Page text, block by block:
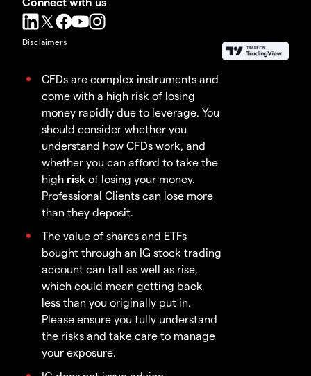
Disclaimers
CFDs are complex instruments and
come with a high risk of losing
money rapidly due to leverage. You
should consider whether you
understand how CFDs work, and
whether you can afford to take the
high risk of losing your money.
Professional Clients can lose more
than they deposit.
The value of shares and ETFs
bought through an IG stock trading
account can fall as well as rise,
which could mean getting back
less than you originally put in.
Please ensure you fully understand
the risks and take care to manage
your exposure.